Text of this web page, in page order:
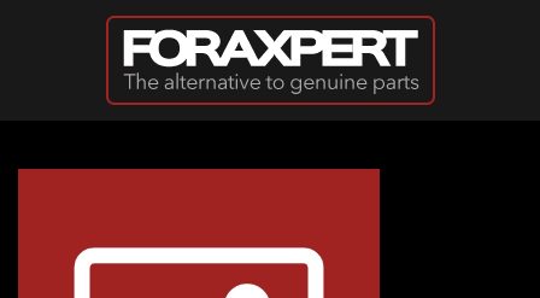
Skip to main content